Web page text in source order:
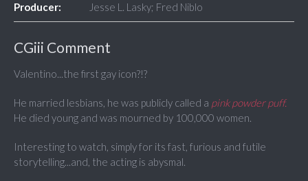
Producer:
Jesse L. Lasky; Fred Niblo
CGiii Comment
Valentino...the first gay icon?!?
He married lesbians, he was publicly called a pink powder puff.
He died young and was mourned by 100,000 women.
Interesting to watch, simply for its fast, furious and futile
storytelling...and, the acting is abysmal.